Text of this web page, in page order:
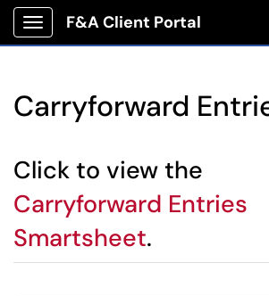
Show Applications Menu
F&A Client Portal
Carryforward
Click to view the
Carryforward Entries
Smartsheet.